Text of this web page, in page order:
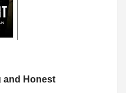
and Honest